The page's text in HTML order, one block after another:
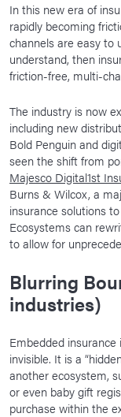
In this new era of
rapidly becoming
channels are easy to
understand, then
friction-free, multi-
The industry is now
including new
Bold Penguin and
seen the shift from
Majesco Digital1st
Burns & Wilcox, a
insurance solutions
Ecosystems can
to allow for
Blurring
industries)
Embedded
invisible. It is a
another ecosystem,
or even baby gift
purchase within the